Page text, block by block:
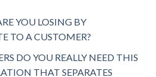
YOU LOSING BY
TO A CUSTOMER?
DO YOU REALLY NEED THIS
THAT SEPARATES